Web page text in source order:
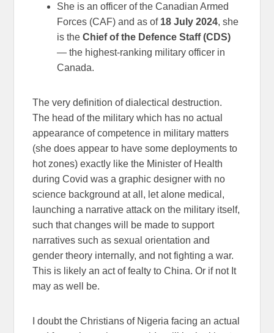
She is an officer of the Canadian Armed
Forces (CAF) and as of 18 July 2024, she
is theChief of the Defence Staff (CDS)
— the highest-ranking military officer in
Canada.
The very definition of dialectical destruction.
The head of the military which has no actual
appearance of competence in military matters
(she does appear to have some deployments to
hot zones) exactly like the Minister of Health
during Covid was a graphic designer with no
science background at all, let alone medical,
launching a narrative attack on the military itself,
such that changes will be made to support
narratives such as sexual orientation and
gender theory internally, and not fighting a war.
This is likely an act of fealty to China. Or if not It
may as well be.
I doubt the Christians of Nigeria facing an actual